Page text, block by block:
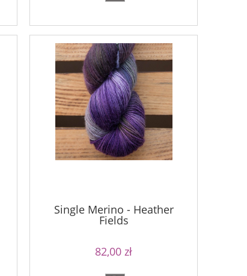
Single Merino - Heather
Fields
82,00 zł